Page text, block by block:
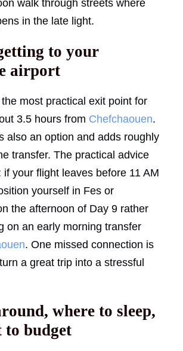
walk through streets where
in the late light.
to your
airport
most practical exit point for
3.5 hours from Chefchaouen.
also an option and adds roughly
transfer. The practical advice
if your flight leaves before 11 AM
yourself in Fes or
the afternoon of Day 9 rather
on an early morning transfer
. One missed connection is
a great trip into a stressful
where to sleep,
to budget